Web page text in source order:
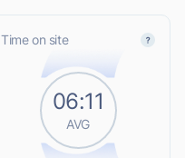
Time on site
06:11
AVG